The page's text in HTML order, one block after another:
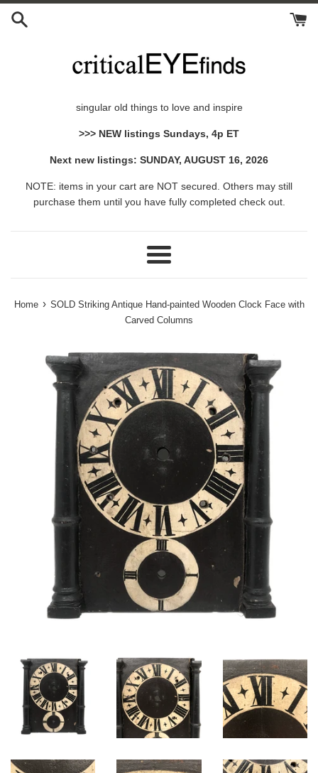
Skip
singular old things to love and inspire
>>> NEW listings Sundays, 4p ET
Next new listings: SUNDAY, AUGUST 16, 2026
NOTE: items in your cart are NOT secured. Others may still
purchase them until you have fully completed check out.
Menu
Home › SOLD Striking Antique Hand-painted Wooden Clock Face with
Carved Columns